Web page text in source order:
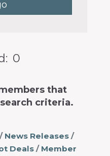
0
dropdown
that
criteria.
News Releases
Deals
Member